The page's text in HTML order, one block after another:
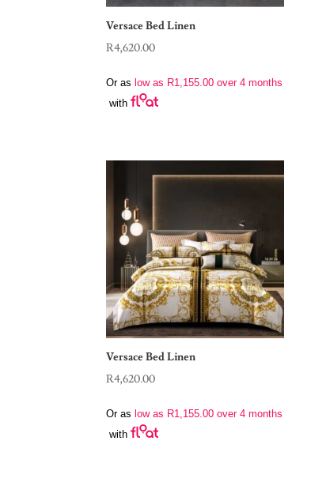
Versace Bed Linen
R4,620.00
Or as low as R1,155.00 over 4 months
with
Versace Bed Linen
R4,620.00
Or as low as R1,155.00 over 4 months
with